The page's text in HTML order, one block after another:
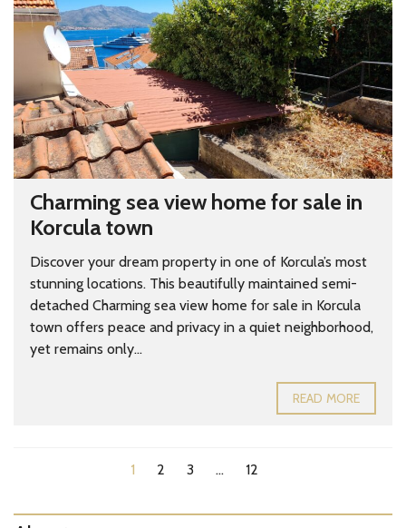
Charming sea view home for sale in
Korcula town
Discover your dream property in one of Korcula’s most
stunning locations. This beautifully maintained semi-
detached Charming sea view home for sale in Korcula
town offers peace and privacy in a quiet neighborhood,
yet remains only...
READ MORE
1 2 3 … 12